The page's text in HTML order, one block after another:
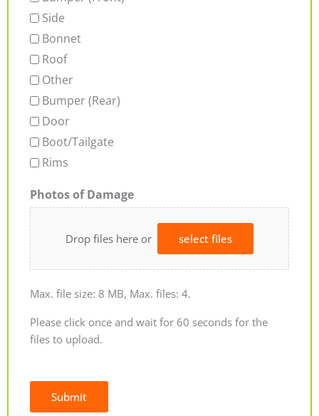
Side
Bonnet
Roof
Other
Bumper (Rear)
Door
Boot/Tailgate
Rims
Photos of Damage
Drop files here or select files
Max. file size: 8 MB, Max. files: 4.
Please click once and wait for 60 seconds for the
files to upload.
Submit